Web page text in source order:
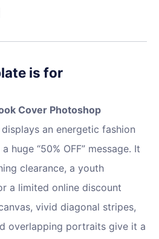
is for
Cover Photoshop
an energetic fashion
huge “50% OFF” message. It
clearance, a youth
a limited online discount
vivid diagonal stripes,
overlapping portraits give it a